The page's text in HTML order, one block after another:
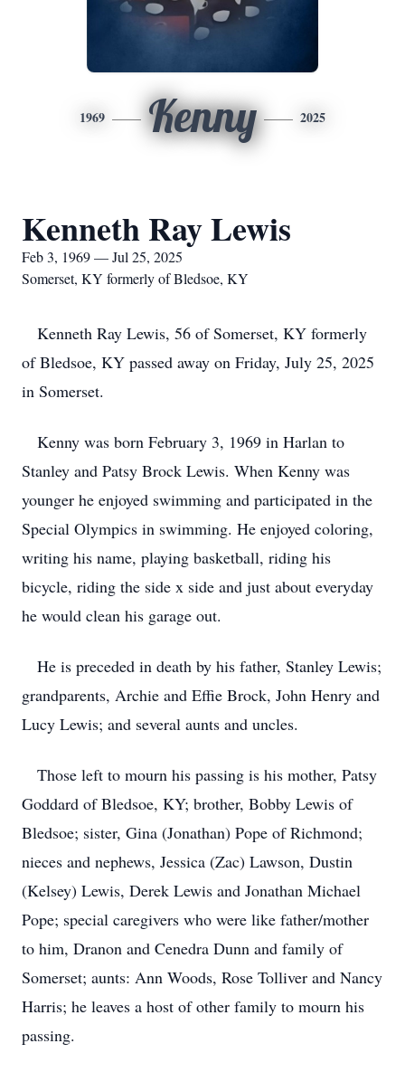
1969 Kenny 2025
Kenneth Ray Lewis
Feb 3, 1969 — Jul 25, 2025
Somerset, KY formerly of Bledsoe, KY
Kenneth Ray Lewis, 56 of Somerset, KY formerly
of Bledsoe, KY passed away on Friday, July 25, 2025
in Somerset.
Kenny was born February 3, 1969 in Harlan to
Stanley and Patsy Brock Lewis. When Kenny was
younger he enjoyed swimming and participated in the
Special Olympics in swimming. He enjoyed coloring,
writing his name, playing basketball, riding his
bicycle, riding the side x side and just about everyday
he would clean his garage out.
He is preceded in death by his father, Stanley Lewis;
grandparents, Archie and Effie Brock, John Henry and
Lucy Lewis; and several aunts and uncles.
Those left to mourn his passing is his mother, Patsy
Goddard of Bledsoe, KY; brother, Bobby Lewis of
Bledsoe; sister, Gina (Jonathan) Pope of Richmond;
nieces and nephews, Jessica (Zac) Lawson, Dustin
(Kelsey) Lewis, Derek Lewis and Jonathan Michael
Pope; special caregivers who were like father/mother
to him, Dranon and Cenedra Dunn and family of
Somerset; aunts: Ann Woods, Rose Tolliver and Nancy
Harris; he leaves a host of other family to mourn his
passing.